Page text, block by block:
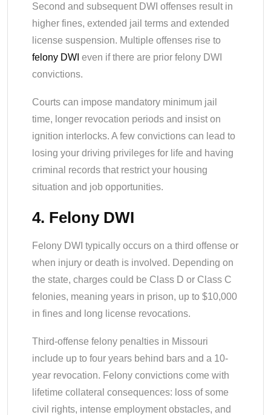
Second and subsequent DWI offenses result in
higher fines, extended jail terms and extended
license suspension. Multiple offenses rise to
felony DWI even if there are prior felony DWI
convictions.
Courts can impose mandatory minimum jail
time, longer revocation periods and insist on
ignition interlocks. A few convictions can lead to
losing your driving privileges for life and having
criminal records that restrict your housing
situation and job opportunities.
4. Felony DWI
Felony DWI typically occurs on a third offense or
when injury or death is involved. Depending on
the state, charges could be Class D or Class C
felonies, meaning years in prison, up to $10,000
in fines and long license revocations.
Third-offense felony penalties in Missouri
include up to four years behind bars and a 10-
year revocation. Felony convictions come with
lifetime collateral consequences: loss of some
civil rights, intense employment obstacles, and